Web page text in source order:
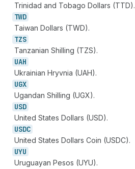
Trinidad and Tobago Dollars (TTD).
TWD
Taiwan Dollars (TWD).
TZS
Tanzanian Shilling (TZS).
UAH
Ukrainian Hryvnia (UAH).
UGX
Ugandan Shilling (UGX).
USD
United States Dollars (USD).
USDC
United States Dollars Coin (USDC).
UYU
Uruguayan Pesos (UYU).